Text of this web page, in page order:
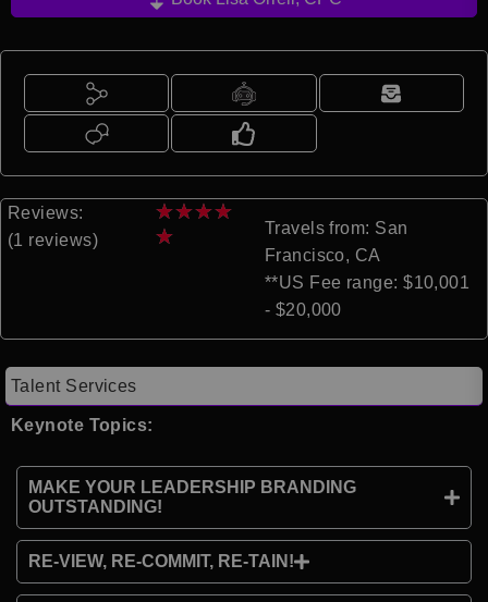
Reviews:
(1 reviews)
★★★★
★
Travels from: San
Francisco, CA
**US Fee range: $10,001
- $20,000
Talent Services
Keynote Topics:
MAKE YOUR LEADERSHIP BRANDING
OUTSTANDING!
RE-VIEW, RE-COMMIT, RE-TAIN!